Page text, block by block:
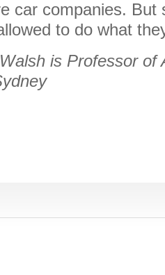
car companies. But
to do what
is Professor of